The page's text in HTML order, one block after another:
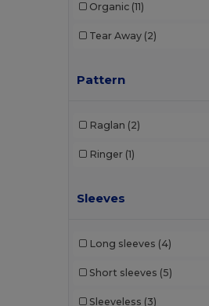
Organic (11)
Tear Away (2)
Pattern
Raglan (2)
Ringer (1)
Sleeves
Long sleeves (4)
Short sleeves (5)
Sleeveless (3)